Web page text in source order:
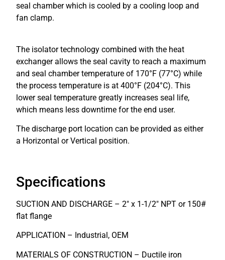
seal chamber which is cooled by a cooling loop and
fan clamp.
The isolator technology combined with the heat
exchanger allows the seal cavity to reach a maximum
and seal chamber temperature of 170°F (77°C) while
the process temperature is at 400°F (204°C). This
lower seal temperature greatly increases seal life,
which means less downtime for the end user.
The discharge port location can be provided as either
a Horizontal or Vertical position.
Specifications
SUCTION AND DISCHARGE – 2″ x 1-1/2″ NPT or 150#
flat flange
APPLICATION – Industrial, OEM
MATERIALS OF CONSTRUCTION – Ductile iron